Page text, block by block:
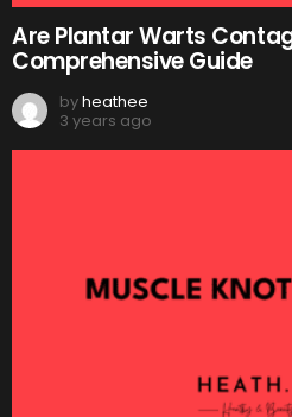
Are Plantar Warts
Comprehensive Guide
byheathee
3 years ago